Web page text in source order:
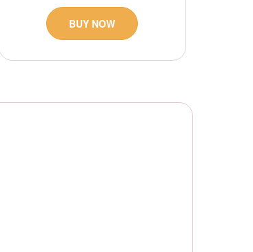
BUY NOW